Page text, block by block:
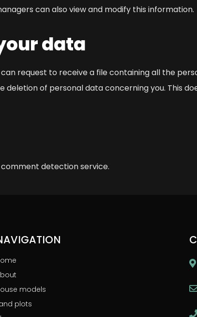
can also view and modify this information.
data
request to receive a file containing all the
deletion of personal data concerning you. This
detection service.
models
plots